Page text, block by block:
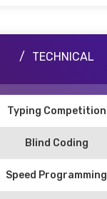
TECHNICAL
Typing Competition
Blind Coding
Speed Programming